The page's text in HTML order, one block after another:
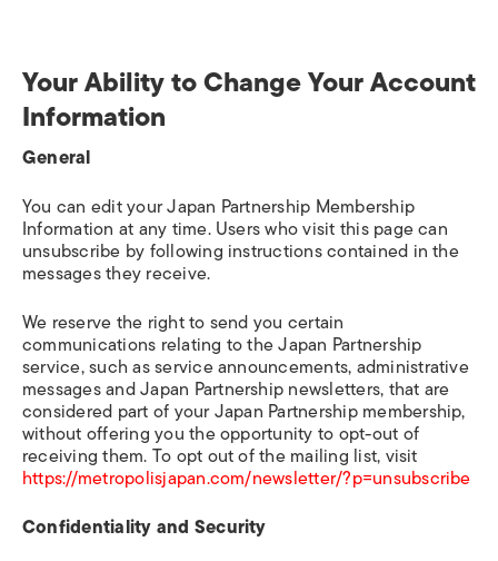
Your Ability to Change Your Account
Information
General
You can edit your Japan Partnership Membership
Information at any time. Users who visit this page can
unsubscribe by following instructions contained in the
messages they receive.
We reserve the right to send you certain
communications relating to the Japan Partnership
service, such as service announcements, administrative
messages and Japan Partnership newsletters, that are
considered part of your Japan Partnership membership,
without offering you the opportunity to opt-out of
receiving them. To opt out of the mailing list, visit
https://metropolisjapan.com/newsletter/?p=unsubscribe
Confidentiality and Security